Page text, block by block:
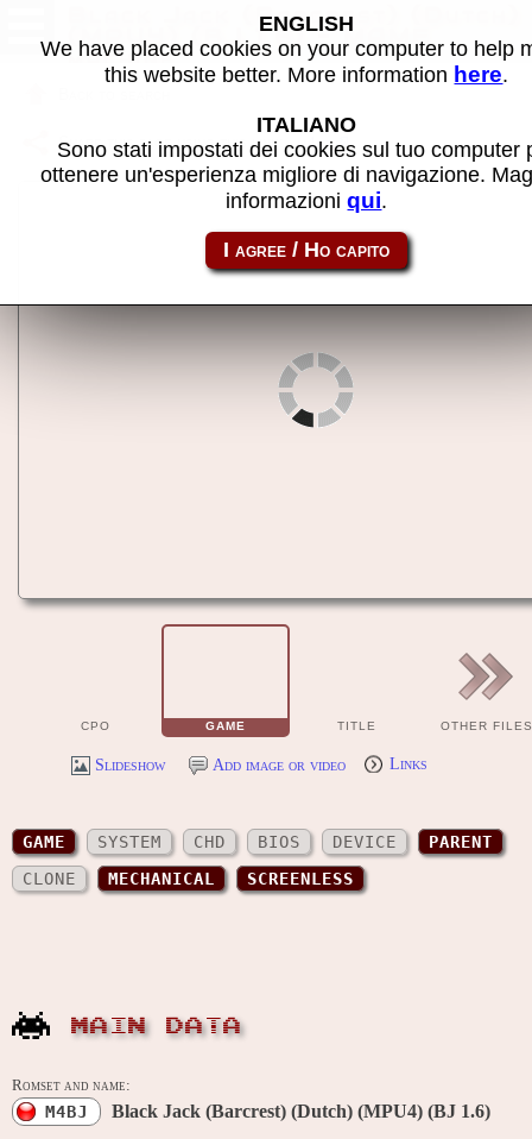
Black Jack (Barcrest) (Dutch)
(MPU4) (BJ 1.6) - MAME
machine
Share this page using this link: m4bj
CPO GAME TITLE OTHER FILES
Slideshow Add image or video Links
GAME SYSTEM CHD BIOS DEVICE
PARENT
CLONE
MECHANICAL SCREENLESS
MAIN DATA
Romset and name:
M4BJ Black Jack (Barcrest) (Dutch) (MPU4) (BJ 1.6)
ENGLISH
We have placed cookies on your computer to help
this website better. More information here.
ITALIANO
Sono stati impostati dei cookies sul tuo computer
ottenere un'esperienza migliore di navigazione.
informazioniqui.